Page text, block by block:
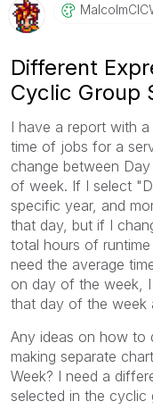
Different
Cyclic Group
I have a report with
time of jobs for a
change between
of week. If I select
specific year, and
that day, but if I
total hours of
need the average
on day of the week,
that day of the week
Any ideas on how to
making separate
Week? I need a
selected in the cyclic